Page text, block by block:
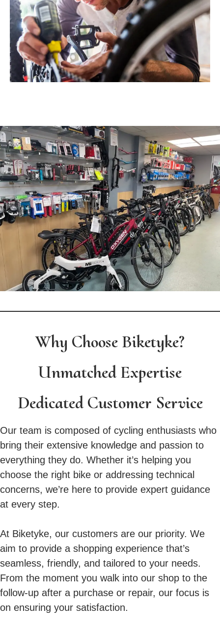
Why Choose Biketyke?
Unmatched Expertise
Dedicated Customer Service
Our team is composed of cycling enthusiasts who
bring their extensive knowledge and passion to
everything they do. Whether it’s helping you
choose the right bike or addressing technical
concerns, we’re here to provide expert guidance
at every step.
At Biketyke, our customers are our priority. We
aim to provide a shopping experience that’s
seamless, friendly, and tailored to your needs.
From the moment you walk into our shop to the
follow-up after a purchase or repair, our focus is
on ensuring your satisfaction.